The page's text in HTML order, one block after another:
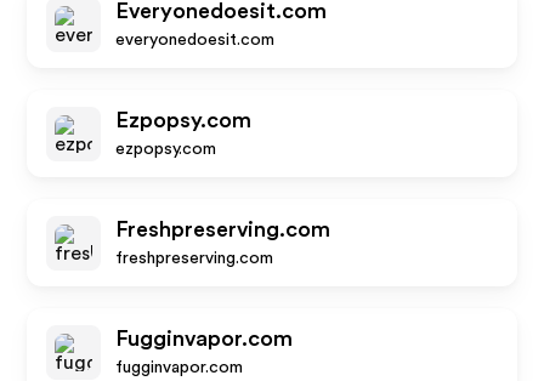
Everyonedoesit.com
everyonedoesit.com
Ezpopsy.com
ezpopsy.com
Freshpreserving.com
freshpreserving.com
Fugginvapor.com
fugginvapor.com